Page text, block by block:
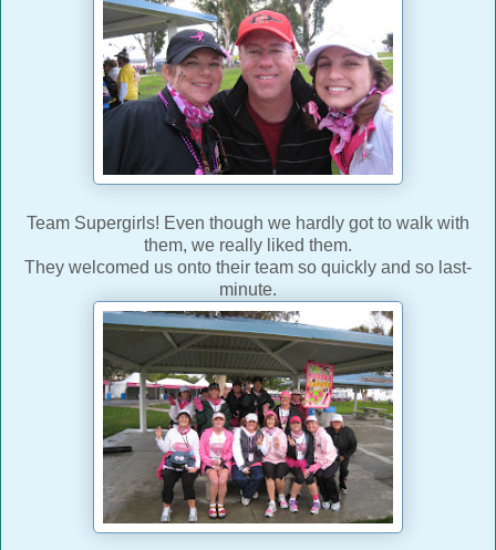
Team Supergirls! Even though we hardly got to walk with
them, we really liked them.
They welcomed us onto their team so quickly and so last-
minute.